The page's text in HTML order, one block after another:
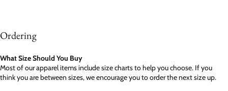
Ordering
What Size Should You Buy
Most of our apparel items include size charts to help you choose. If you
think you are between sizes, we encourage you to order the next size up.